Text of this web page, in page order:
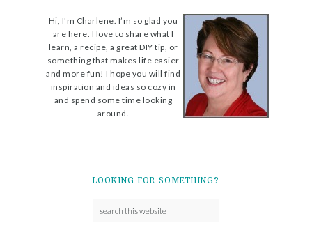
Hi, I'm Charlene. I’m so glad you
are here. I love to share what I
learn, a recipe, a great DIY tip, or
something that makes life easier
and more fun! I hope you will find
inspiration and ideas so cozy in
and spend some time looking
around.
LOOKING FOR SOMETHING?